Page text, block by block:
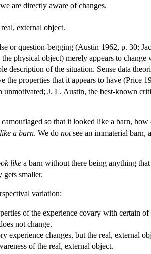
are directly aware of changes.
external object.
or question-begging (Austin 1962, p. 30;
physical object) merely appears to
description of the situation. Sense data
the properties that it appears to have (Price
J. L. Austin, the best-known
so that it looked like a barn,
a barn. We do notsee an immaterial barn,
like a barn without there being anything that
smaller.
variation:
of the experience covary with certain
not change.
experience changes, but the real, external
of the real, external object.